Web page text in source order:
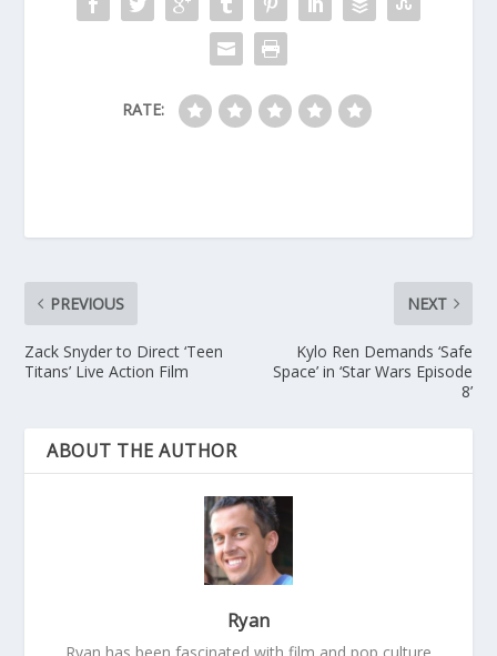
RATE:
PREVIOUS
Zack Snyder to Direct ‘Teen
Titans’ Live Action Film
NEXT
Kylo Ren Demands ‘Safe
Space’ in ‘Star Wars Episode
8’
ABOUT THE AUTHOR
Ryan